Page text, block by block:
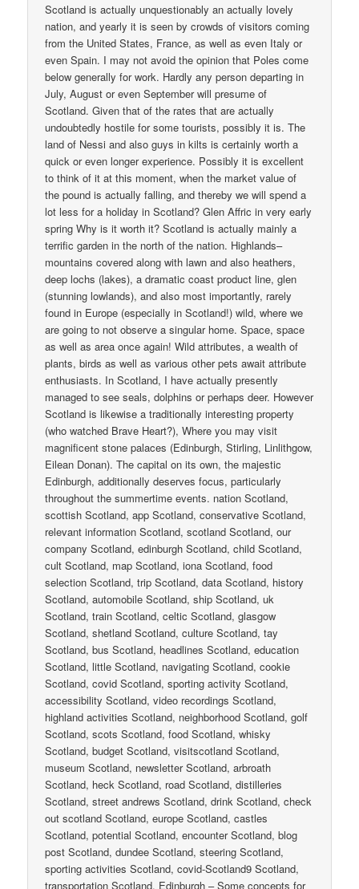
Scotland is actually unquestionably an actually lovely
nation, and yearly it is seen by crowds of visitors coming
from the United States, France, as well as even Italy or
even Spain. I may not avoid the opinion that Poles come
below generally for work. Hardly any person departing in
July, August or even September will presume of
Scotland. Given that of the rates that are actually
undoubtedly hostile for some tourists, possibly it is. The
land of Nessi and also guys in kilts is certainly worth a
quick or even longer experience. Possibly it is excellent
to think of it at this moment, when the market value of
the pound is actually falling, and thereby we will spend a
lot less for a holiday in Scotland? Glen Affric in very early
spring Why is it worth it? Scotland is actually mainly a
terrific garden in the north of the nation. Highlands–
mountains covered along with lawn and also heathers,
deep lochs (lakes), a dramatic coast product line, glen
(stunning lowlands), and also most importantly, rarely
found in Europe (especially in Scotland!) wild, where we
are going to not observe a singular home. Space, space
as well as area once again! Wild attributes, a wealth of
plants, birds as well as various other pets await attribute
enthusiasts. In Scotland, I have actually presently
managed to see seals, dolphins or perhaps deer. However
Scotland is likewise a traditionally interesting property
(who watched Brave Heart?), Where you may visit
magnificent stone palaces (Edinburgh, Stirling, Linlithgow,
Eilean Donan). The capital on its own, the majestic
Edinburgh, additionally deserves focus, particularly
throughout the summertime events. nation Scotland,
scottish Scotland, app Scotland, conservative Scotland,
relevant information Scotland, scotland Scotland, our
company Scotland, edinburgh Scotland, child Scotland,
cult Scotland, map Scotland, iona Scotland, food
selection Scotland, trip Scotland, data Scotland, history
Scotland, automobile Scotland, ship Scotland, uk
Scotland, train Scotland, celtic Scotland, glasgow
Scotland, shetland Scotland, culture Scotland, tay
Scotland, bus Scotland, headlines Scotland, education
Scotland, little Scotland, navigating Scotland, cookie
Scotland, covid Scotland, sporting activity Scotland,
accessibility Scotland, video recordings Scotland,
highland activities Scotland, neighborhood Scotland, golf
Scotland, scots Scotland, food Scotland, whisky
Scotland, budget Scotland, visitscotland Scotland,
museum Scotland, newsletter Scotland, arbroath
Scotland, heck Scotland, road Scotland, distilleries
Scotland, street andrews Scotland, drink Scotland, check
out scotland Scotland, europe Scotland, castles
Scotland, potential Scotland, encounter Scotland, blog
post Scotland, dundee Scotland, steering Scotland,
sporting activities Scotland, covid-Scotland9 Scotland,
transportation Scotland. Edinburgh – Some concepts for